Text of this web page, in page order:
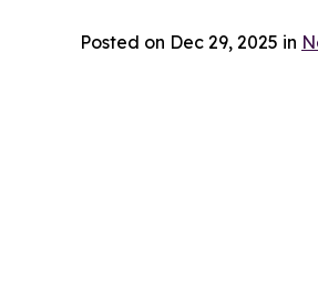
Posted on Dec 29, 2025 in